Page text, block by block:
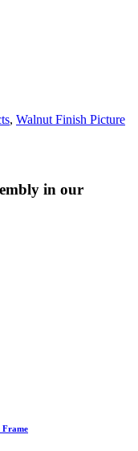
, Walnut Finish Picture
in our
Frame